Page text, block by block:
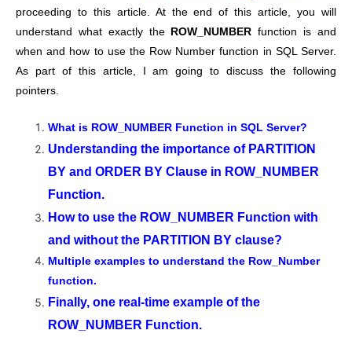
proceeding to this article. At the end of this article, you will
understand what exactly the
ROW_NUMBER function is and
when and how to use the Row Number function in SQL Server.
As part of this article, I am going to discuss the following
pointers.
What is ROW_NUMBER Function in SQL Server?
Understanding the importance of PARTITION
BY and ORDER BY Clause in ROW_NUMBER
Function.
How to use the ROW_NUMBER Function with
and without the PARTITION BY clause?
Multiple examples to understand the Row_Number
function.
Finally, one real-time example of the
ROW_NUMBER Function.